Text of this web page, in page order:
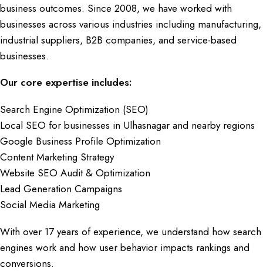
business outcomes. Since 2008, we have worked with
businesses across various industries including manufacturing,
industrial suppliers, B2B companies, and service-based
businesses.
Our core expertise includes:
Search Engine Optimization (SEO)
Local SEO for businesses in Ulhasnagar and nearby regions
Google Business Profile Optimization
Content Marketing Strategy
Website SEO Audit & Optimization
Lead Generation Campaigns
Social Media Marketing
With over 17 years of experience, we understand how search
engines work and how user behavior impacts rankings and
conversions.